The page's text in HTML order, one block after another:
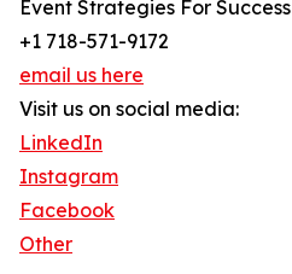
Event Strategies For Success
+1 718-571-9172
email us here
Visit us on social media:
LinkedIn
Instagram
Facebook
Other